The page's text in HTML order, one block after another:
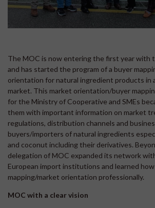
The MOC is now entering the first year with
and has started the program of a buyer
orientation for natural ingredient products in
market. This market orientation/buyer
for the Ministry of Cooperative and SMEs
them with important information on market
regulations, distribution channels and
buyers/importers of natural ingredients
and coconut including their derivatives.
delegation of MOC expanded its network
European import institutions and learned
mapping/market orientation professionally.
MOC with a clear vision